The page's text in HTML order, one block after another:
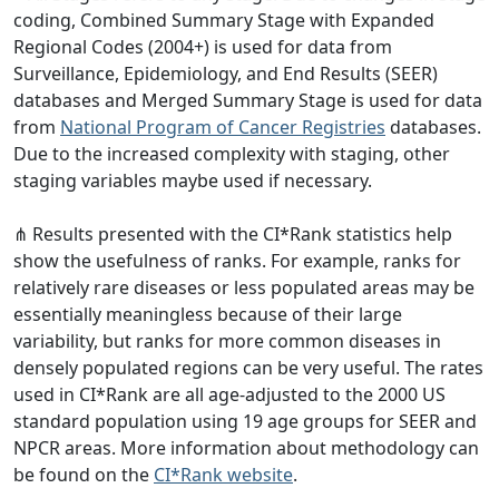
coding, Combined Summary Stage with Expanded
Regional Codes (2004+) is used for data from
Surveillance, Epidemiology, and End Results (SEER)
databases and Merged Summary Stage is used for data
from National Program of Cancer Registries databases.
Due to the increased complexity with staging, other
staging variables maybe used if necessary.
⋔ Results presented with the CI*Rank statistics help
show the usefulness of ranks. For example, ranks for
relatively rare diseases or less populated areas may be
essentially meaningless because of their large
variability, but ranks for more common diseases in
densely populated regions can be very useful. The rates
used in CI*Rank are all age-adjusted to the 2000 US
standard population using 19 age groups for SEER and
NPCR areas. More information about methodology can
be found on the CI*Rank website.